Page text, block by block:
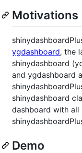
Motivations
ygdashboard, the
shinydashboard
and ygdashboard
shinydashboard
dashboard with
Demo